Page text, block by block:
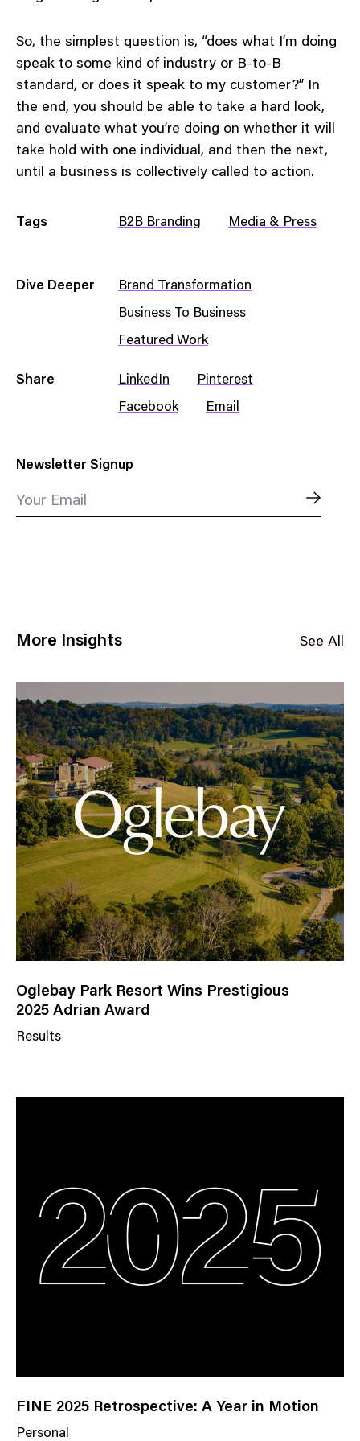
So, the simplest question is, “does what I’m doing
speak to some kind of industry or B-to-B
standard, or does it speak to my customer?” In
the end, you should be able to take a hard look,
and evaluate what you’re doing on whether it will
take hold with one individual, and then the next,
until a business is collectively called to action.
Tags B2B Branding Media & Press
Dive Deeper Brand Transformation
Business To Business
Featured Work
Share LinkedIn Pinterest
Facebook Email
Newsletter Signup
Your Email
More Insights See All
Oglebay Park Resort Wins Prestigious
2025 Adrian Award
Results
w
g
o
FINE 2025 Retrospective: A Year in Motion
Personal